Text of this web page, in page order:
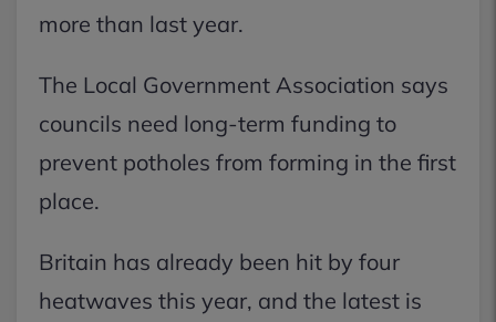
more than last year.
The Local Government Association says
councils need long-term funding to
prevent potholes from forming in the first
place.
Britain has already been hit by four
heatwaves this year, and the latest is